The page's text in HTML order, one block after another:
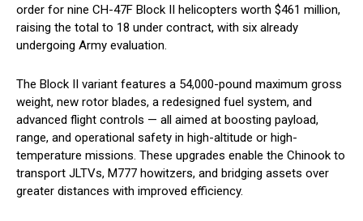
order for nine CH-47F Block II helicopters worth $461 million,
raising the total to 18 under contract, with six already
undergoing Army evaluation.
The Block II variant features a 54,000-pound maximum gross
weight, new rotor blades, a redesigned fuel system, and
advanced flight controls — all aimed at boosting payload,
range, and operational safety in high-altitude or high-
temperature missions. These upgrades enable the Chinook to
transport JLTVs, M777 howitzers, and bridging assets over
greater distances with improved efficiency.